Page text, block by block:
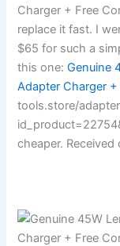
Charger + Free
replace it fast. I
$65 for such a
this one: Genuine
Adapter Charger +
tools.store/
cheaper.